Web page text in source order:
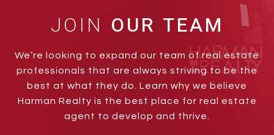
JOIN
We’re looking to expand our team of real estate
professionals that are always striving to be the
best at what they do. Learn why we believe
Harman Realty is the best place for real estate
agent to develop and thrive.